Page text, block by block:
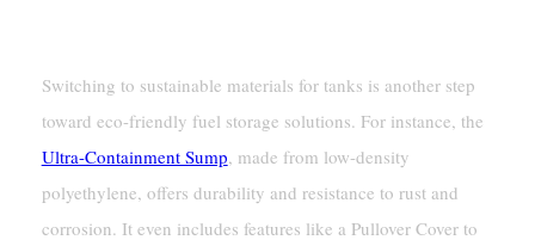
Switching to sustainable materials for tanks is another step
toward eco-friendly fuel storage solutions. For instance, the
Ultra-Containment Sump, made from low-density
polyethylene, offers durability and resistance to rust and
corrosion. It even includes features like a Pullover Cover to